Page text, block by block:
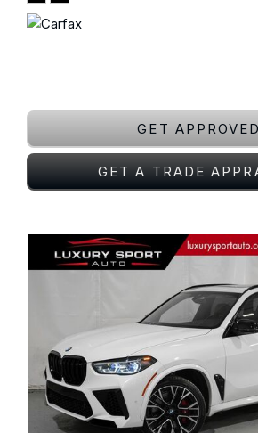
GET APPROVED
GET A TRADE